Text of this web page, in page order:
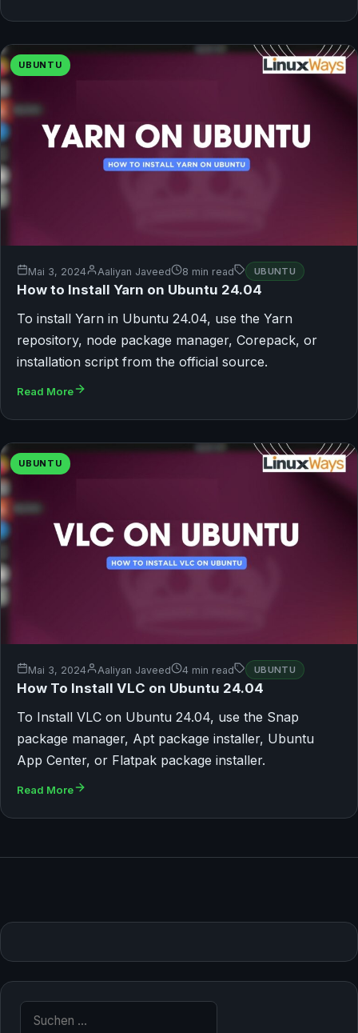
UBUNTU
Mai 3, 2024 Aaliyan Javeed 8 min read UBUNTU
How to Install Yarn on Ubuntu 24.04
To install Yarn in Ubuntu 24.04, use the Yarn
repository, node package manager, Corepack, or
installation script from the official source.
Read More
UBUNTU
Mai 3, 2024 Aaliyan Javeed 4 min read UBUNTU
How To Install VLC on Ubuntu 24.04
To Install VLC on Ubuntu 24.04, use the Snap
package manager, Apt package installer, Ubuntu
App Center, or Flatpak package installer.
Read More